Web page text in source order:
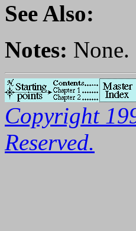
See Also:
Notes: None.
Copyright
Reserved.